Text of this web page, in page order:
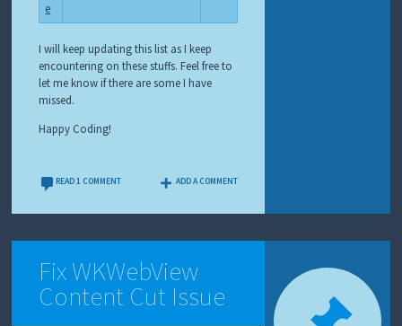
e
I will keep updating this list as I keep
encountering on these stuffs. Feel free to
let me know if there are some I have
missed.
Happy Coding!
READ 1 COMMENT ADD A COMMENT
Fix WKWebView
Content Cut Issue